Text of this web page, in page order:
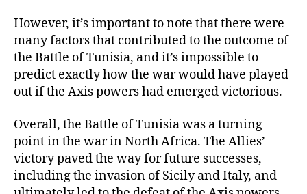
However, it’s important to note that there were
many factors that contributed to the outcome of
the Battle of Tunisia, and it’s impossible to
predict exactly how the war would have played
out if the Axis powers had emerged victorious.
Overall, the Battle of Tunisia was a turning
point in the war in North Africa. The Allies’
victory paved the way for future successes,
including the invasion of Sicily and Italy, and